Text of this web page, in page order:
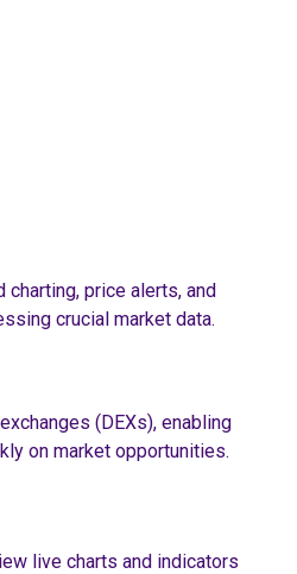
price alerts, and
crucial market data.
(DEXs), enabling
on market opportunities.
live charts and indicators